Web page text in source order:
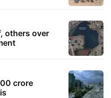
others over
crore